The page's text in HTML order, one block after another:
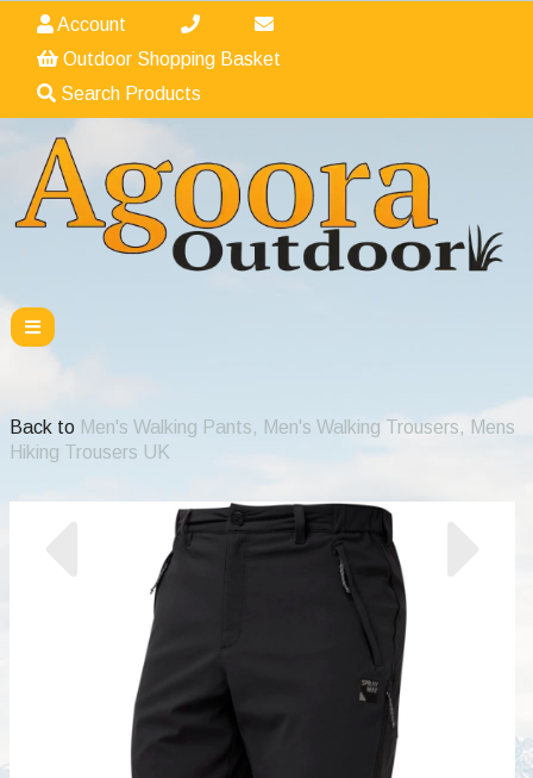
Account
Outdoor Shopping Basket
Search Products
Back to Men's Walking Pants, Men's Walking Trousers, Mens
Hiking Trousers UK